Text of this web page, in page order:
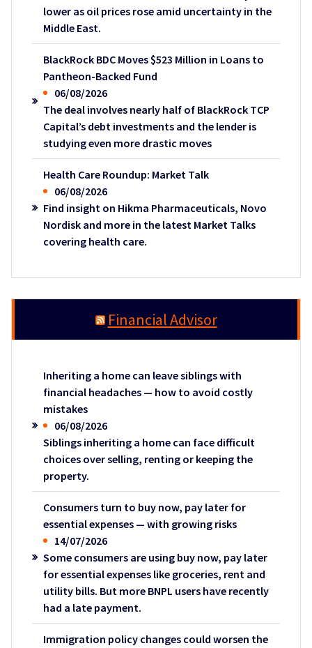
lower as oil prices rose amid uncertainty in the
Middle East.
BlackRock BDC Moves $523 Million in Loans to
Pantheon-Backed Fund
06/08/2026
The deal involves nearly half of BlackRock TCP
Capital’s debt investments and the lender is
studying even more drastic moves
Health Care Roundup: Market Talk
06/08/2026
Find insight on Hikma Pharmaceuticals, Novo
Nordisk and more in the latest Market Talks
covering health care.
Financial Advisor
Inheriting a home can leave siblings with
financial headaches — how to avoid costly
mistakes
06/08/2026
Siblings inheriting a home can face difficult
choices over selling, renting or keeping the
property.
Consumers turn to buy now, pay later for
essential expenses — with growing risks
14/07/2026
Some consumers are using buy now, pay later
for essential expenses like groceries, rent and
utility bills. But more BNPL users have recently
had a late payment.
Immigration policy changes could worsen the